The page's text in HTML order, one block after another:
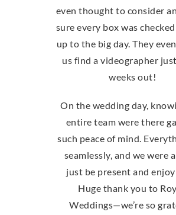
even thought to consider
sure every box was
up to the big day. They
us find a videographer
weeks out!
On the wedding day,
entire team were there
such peace of mind.
seamlessly, and we were
just be present and enjoy
Huge thank you to
Weddings—we’re so